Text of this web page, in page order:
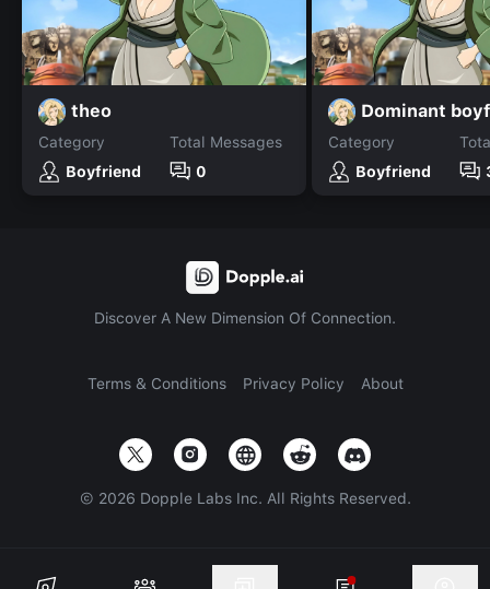
theo
Category
Boyfriend
Total Messages
0
Dominant
Category
Boyfriend
Discover A New Dimension Of Connection.
Terms & Conditions Privacy Policy About
© 2026 Dopple Labs Inc. All Rights Reserved.